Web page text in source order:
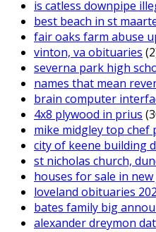
is catless downpipe
best beach in st
fair oaks farm abuse
vinton, va obituaries
severna park high
names that mean
brain computer
4x8 plywood in prius
mike midgley top chef
city of keene building
st nicholas church,
houses for sale in
loveland obituaries
bates family big
alexander dreymon